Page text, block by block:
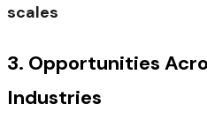
scales
3. Opportunities
Industries